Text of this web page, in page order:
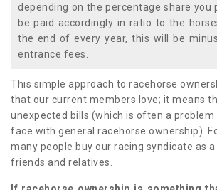
depending on the percentage share you
be paid accordingly in ratio to the
the end of every year, this will be
entrance fees.
This simple approach to racehorse
that our current members love; it means
unexpected bills (which is often a
face with general racehorse ownership).
many people buy our racing syndicate as
friends and relatives.